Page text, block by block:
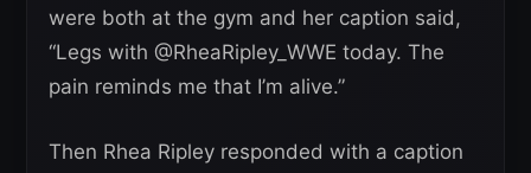
were both at the gym and her caption said,
“Legs with @RheaRipley_WWE today. The
pain reminds me that I’m alive.”
Then Rhea Ripley responded with a caption